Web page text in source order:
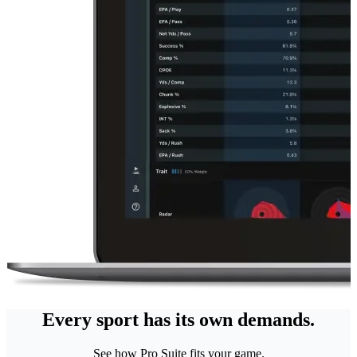
Every sport has its own demands.
See how Pro Suite fits your game.